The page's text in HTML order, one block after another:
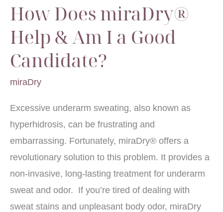
How Does miraDry®
Help & Am I a Good
Candidate?
miraDry
Excessive underarm sweating, also known as
hyperhidrosis, can be frustrating and
embarrassing. Fortunately, miraDry® offers a
revolutionary solution to this problem. It provides a
non-invasive, long-lasting treatment for underarm
sweat and odor. If you’re tired of dealing with
sweat stains and unpleasant body odor, miraDry